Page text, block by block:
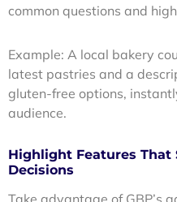
common questions and
Example: A local bakery
latest pastries and a
gluten-free options,
audience.
Highlight Features
Decisions
Take advantage of GBP’s